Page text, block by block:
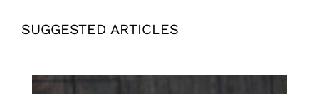
SUGGESTED ARTICLES